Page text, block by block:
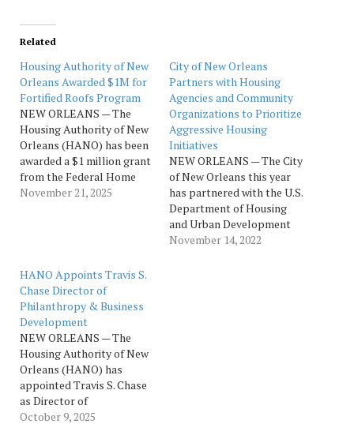
Related
Housing Authority of New
Orleans Awarded $1M for
Fortified Roofs Program
NEW ORLEANS — The
Housing Authority of New
Orleans (HANO) has been
awarded a $1 million grant
from the Federal Home
Loan Bank of Dallas
through FHLB Dallas
member Home Bank, is
part of the FHLB
Dallas FORTIFIED Rental…
November 21, 2025
City of New Orleans
Partners with Housing
Agencies and Community
Organizations to Prioritize
Aggressive Housing
Initiatives
NEW ORLEANS — The City
of New Orleans this year
has partnered with the U.S.
Department of Housing
and Urban Development
(HUD), Housing Authority
November 14, 2022
HANO Appoints Travis S.
Chase Director of
Philanthropy & Business
Development
NEW ORLEANS — The
Housing Authority of New
Orleans (HANO) has
appointed Travis S. Chase
as Director of
Philanthropy and Business
October 9, 2025